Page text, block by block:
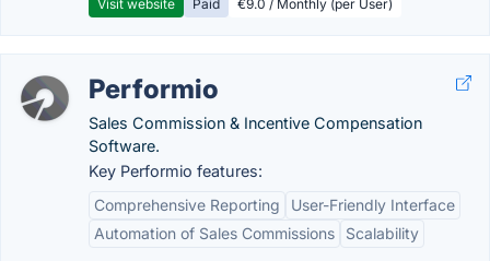
Visit website Paid €9.0 / Monthly (per User)
Performio
Sales Commission & Incentive Compensation
Software.
Key Performio features:
Comprehensive Reporting
User-Friendly Interface
Automation of Sales Commissions
Scalability